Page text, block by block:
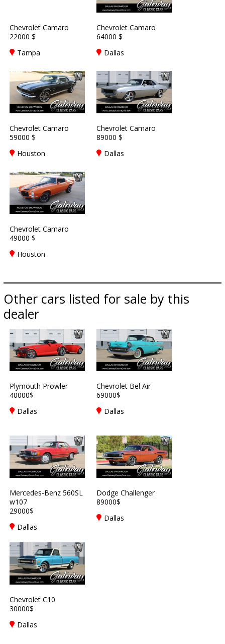
Chevrolet Camaro
22000 $
Tampa
Chevrolet Camaro
64000 $
Dallas
Chevrolet Camaro
59000 $
Houston
Chevrolet Camaro
89000 $
Dallas
Chevrolet Camaro
49000 $
Houston
Other cars listed for sale by this
dealer
Plymouth Prowler
40000$
Dallas
Chevrolet Bel Air
69000$
Dallas
Mercedes-Benz 560SL
w107
29000$
Dallas
Dodge Challenger
89000$
Dallas
Chevrolet C10
30000$
Dallas